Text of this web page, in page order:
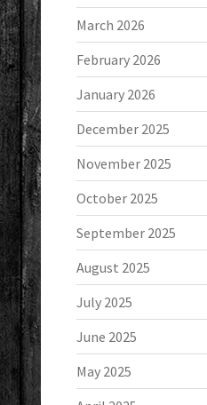
March 2026
February 2026
January 2026
December 2025
November 2025
October 2025
September 2025
August 2025
July 2025
June 2025
May 2025